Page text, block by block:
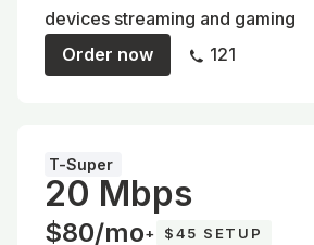
devices streaming and gaming
Order now
121
T-Super
20 Mbps
$80/mo+ $45 SETUP